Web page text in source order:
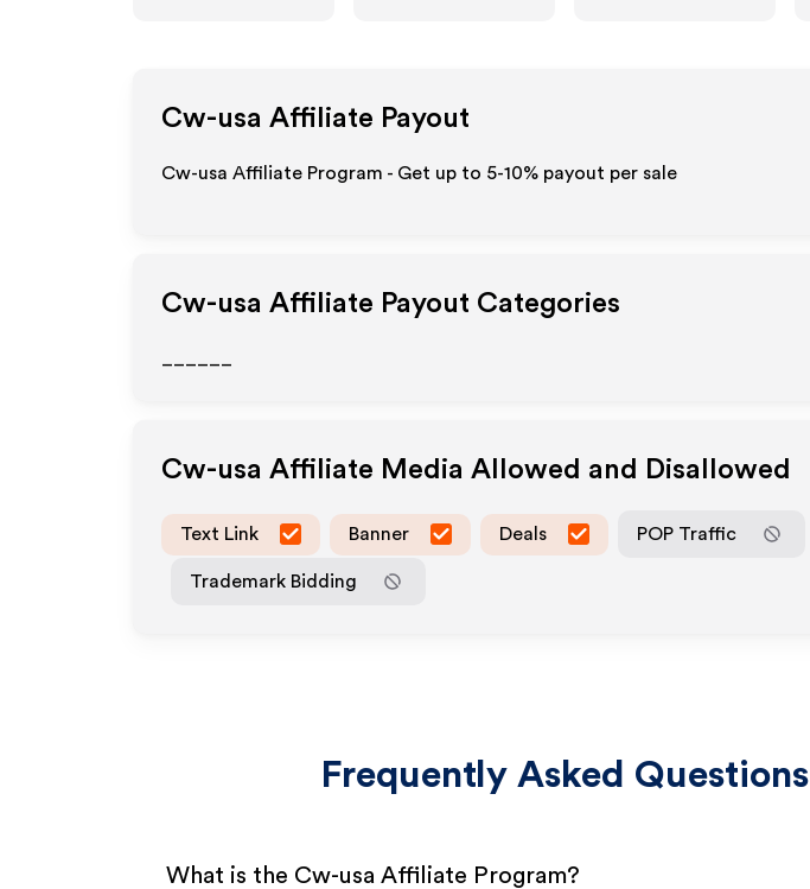
Cw-usa Affiliate Payout
Cw-usa Affiliate Program - Get up to 5-10% payout per sale
Cw-usa Affiliate Payout Categories
Cw-usa Affiliate Media Allowed and Disallowed
Text Link Banner Deals POP Traffic
Trademark Bidding
Frequently Asked Questions
What is the Cw-usa Affiliate Program?